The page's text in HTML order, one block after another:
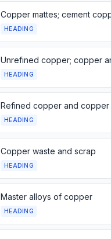
Copper mattes; cement
HEADING
Unrefined copper; copper
HEADING
Refined copper and copper
HEADING
Copper waste and scrap
HEADING
Master alloys of copper
HEADING